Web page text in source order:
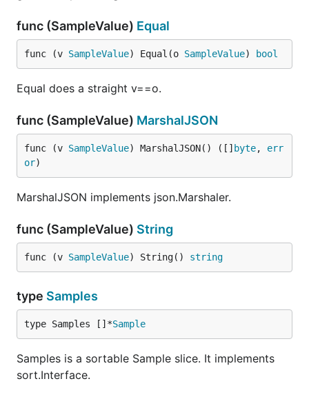
func (SampleValue) Equal
func (v SampleValue) Equal(o SampleValue) bool
Equal does a straight v==o.
func (SampleValue) MarshalJSON
func (v SampleValue) MarshalJSON() ([] byte, err
or)
MarshalJSON implements json.Marshaler.
func (SampleValue) String
func (v SampleValue) String() string
type Samples
type Samples []*Sample
Samples is a sortable Sample slice. It implements
sort.Interface.